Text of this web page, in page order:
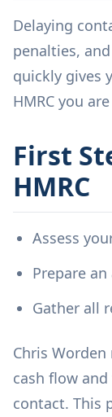
Delaying
penalties,
quickly gives
HMRC you
First
HMRC
Assess
Prepare
Gather all
Chris
cash flow
contact. This